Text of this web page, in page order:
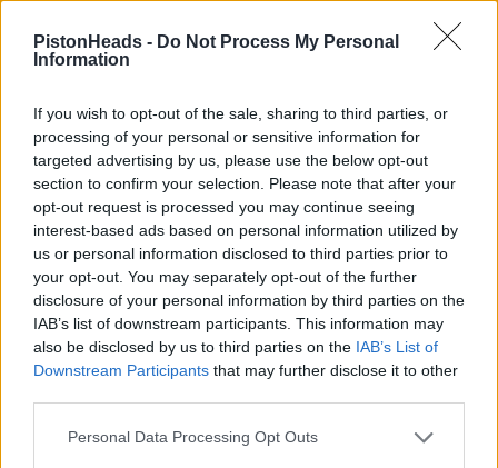
PistonHeads - Do Not Process My Personal
Information
If you wish to opt-out of the sale, sharing to third parties, or
processing of your personal or sensitive information for
targeted advertising by us, please use the below opt-out
section to confirm your selection. Please note that after your
opt-out request is processed you may continue seeing
interest-based ads based on personal information utilized by
us or personal information disclosed to third parties prior to
your opt-out. You may separately opt-out of the further
disclosure of your personal information by third parties on the
IAB’s list of downstream participants. This information may
also be disclosed by us to third parties on the IAB’s List of
Downstream Participants that may further disclose it to other
Personal Data Processing Opt Outs
PREV OF2 NEXT
Reply